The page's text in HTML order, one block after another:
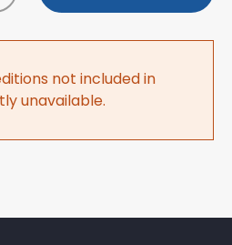
not included in
unavailable.